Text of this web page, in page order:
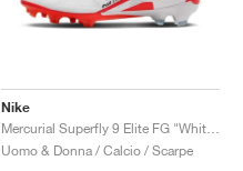
Nike
Uomo & Donna / Calcio / Scarpe